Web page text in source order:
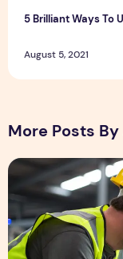
5 Brilliant Ways To
August 5, 2021
More Posts
Field Services: